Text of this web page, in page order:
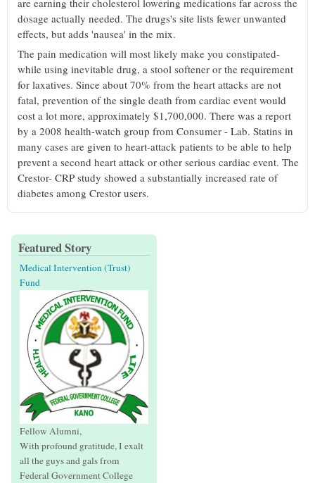
are earning their cholesterol lowering medications far across the
dosage actually needed. The drugs's site lists fewer unwanted
effects, but adds 'nausea' in the mix.
The pain medication will most likely make you constipated-
while using inevitable drug, a stool softener or the requirement
for laxatives. Since about 70% from the heart attacks are not
fatal, prevention of the single death from cardiac event would
cost a lot more, approximately $1,700,000. There was a report
by a 2008 health-watch group from Consumer - Lab. Statins in
many cases are given to heart-attack patients to be able to help
prevent a second heart attack or other serious cardiac event. The
Crestor- CRP study showed a substantially increased rate of
diabetes among Crestor users.
Featured Story
Medical Intervention (Trust)
Fund
Fellow Alumni,
With profound gratitude, I exalt
all the guys and gals from
Federal Government College